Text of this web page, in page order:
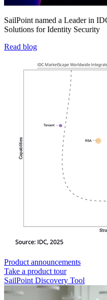
SailPoint named a Leader in
Solutions for Identity Security
Read blog
Product announcements
Take a product tour
SailPoint Discovery Tool